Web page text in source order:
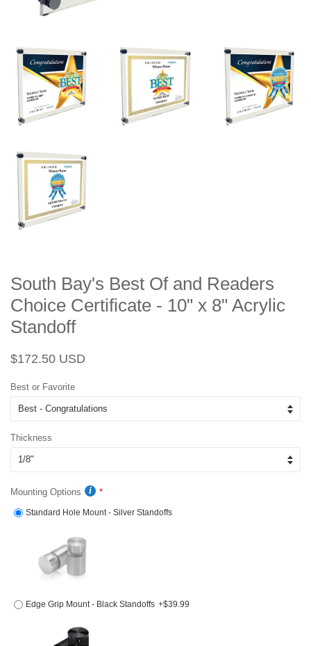
South Bay's Best Of and Readers
Choice Certificate - 10" x 8" Acrylic
Standoff
Regular
$172.50 USD
Best or Favorite
Thickness
Mounting Options
Standard Hole Mount - Silver Standoffs
Edge Grip Mount - Black Standoffs +$39.99